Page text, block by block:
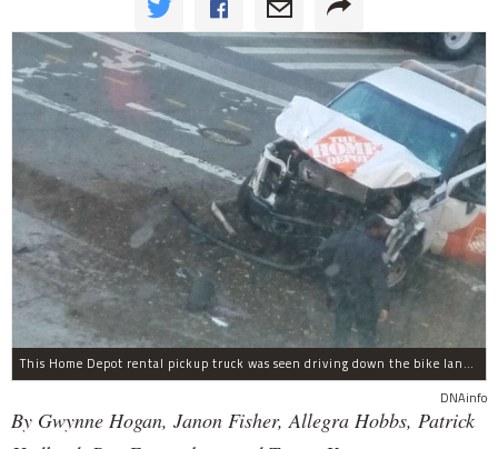
This Home Depot rental pickup truck was seen driving down the bike lane on West Street in TriBeCa running down cyclists.
DNAinfo
By Gwynne Hogan, Janon Fisher, Allegra Hobbs, Patrick